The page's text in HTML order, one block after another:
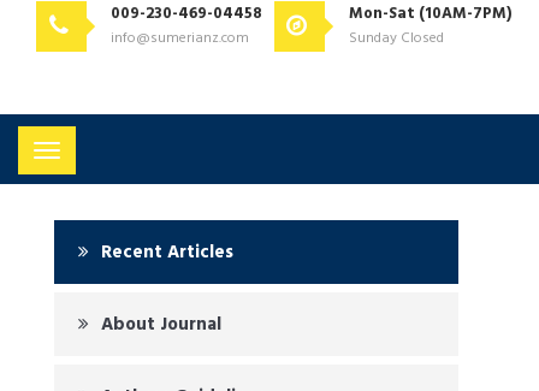
009-230-469-04458
info@sumerianz.com
Mon-Sat (10AM-7PM)
Sunday Closed
Toggle
navigation
Recent Articles
About Journal